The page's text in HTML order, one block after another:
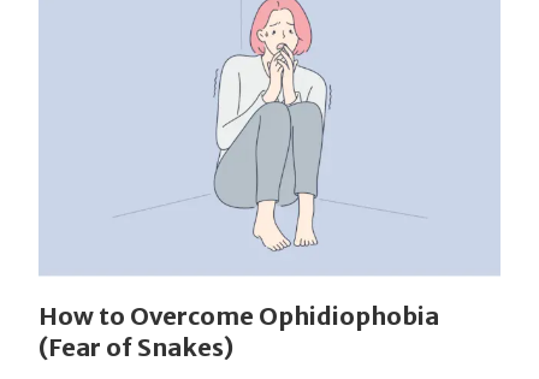
How to Overcome Ophidiophobia
(Fear of Snakes)